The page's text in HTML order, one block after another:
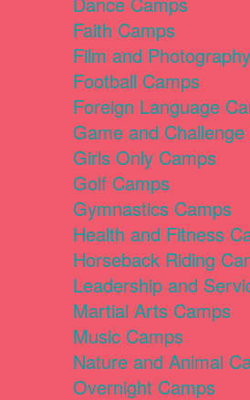
Faith Camps
Film and
Football Camps
Foreign Language
Game and
Girls Only Camps
Golf Camps
Gymnastics Camps
Health and Fitness
Horseback Riding
Leadership and
Martial Arts Camps
Music Camps
Nature and Animal
Overnight Camps